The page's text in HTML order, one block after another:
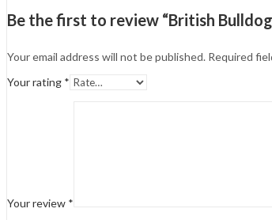
Be the first to review “British
Your email address will not be published. Required
Your rating *
Your review *